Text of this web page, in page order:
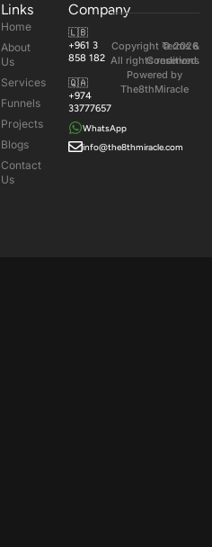
Links
Home
About
Us
Services
Funnels
Projects
Blogs
Contact
Us
Company
🇱🇧
+961 3
858 182
🇶🇦
+974
33777657
WhatsApp
info@the8thmiracle.com
Copyright © 2026
All rights reserved.
Powered by
The8thMiracle
Terms &
Conditions